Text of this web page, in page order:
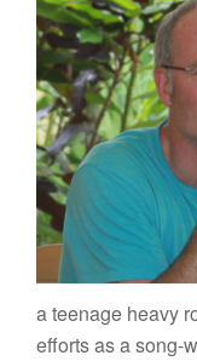
a teenage heavy
efforts as a song-